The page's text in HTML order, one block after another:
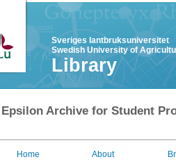
Sveriges lantbruksuniversitet
Swedish University of
Library
Epsilon Archive for Student
Home About